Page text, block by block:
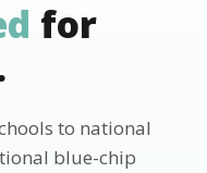
for
to national
blue-chip